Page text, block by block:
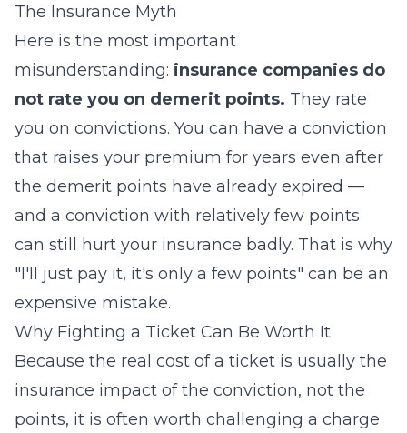
The Insurance Myth
Here is the most important
misunderstanding: insurance companies do
not rate you on demerit points. They rate
you on convictions. You can have a conviction
that raises your premium for years even after
the demerit points have already expired —
and a conviction with relatively few points
can still hurt your insurance badly. That is why
"I'll just pay it, it's only a few points" can be an
expensive mistake.
Why Fighting a Ticket Can Be Worth It
Because the real cost of a ticket is usually the
insurance impact of the conviction, not the
points, it is often worth challenging a charge